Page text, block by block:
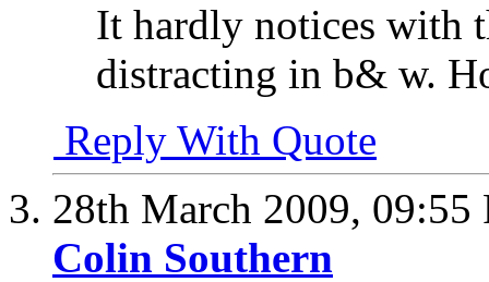
It hardly notices with
distracting in b& w.
Reply With Quote
28th March 2009, 09:55
Colin Southern